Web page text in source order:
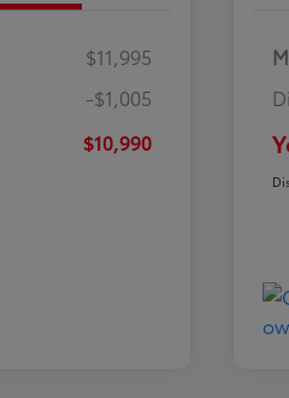
$11,995
-$1,005
$10,990